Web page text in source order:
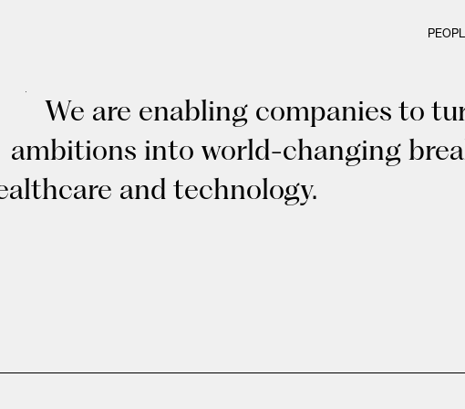
We are enabling companies to
ambitions into world-changing
and technology.